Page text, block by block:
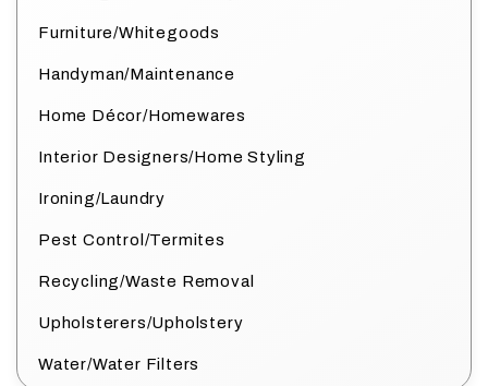
Furniture/Whitegoods
Handyman/Maintenance
Home Décor/Homewares
Interior Designers/Home Styling
Ironing/Laundry
Pest Control/Termites
Recycling/Waste Removal
Upholsterers/Upholstery
Water/Water Filters